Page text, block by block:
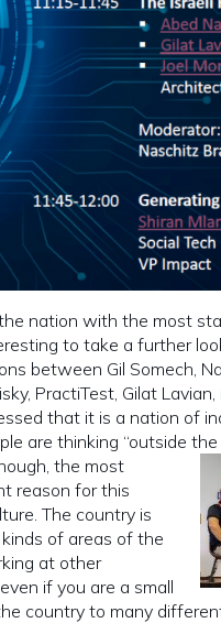
nation with the most
to take a further
between Gil Somech,
PractiTest, Gilat
that it is a nation of
are thinking “outside
the most
reason for this
The country is
of areas of the
at other
if you are a small
country to many